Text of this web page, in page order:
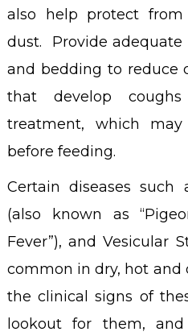
also help protect
dust. Provide adequate
and bedding to reduce
that develop
treatment, which
before feeding.
Certain diseases such
(also known as
Fever”), and Vesicular
common in dry, hot and
the clinical signs of
lookout for them,